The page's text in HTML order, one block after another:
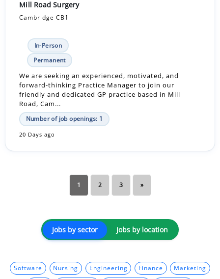
Mill Road Surgery
Cambridge CB1
In-Person
Permanent
We are seeking an experienced, motivated, and
forward-thinking Practice Manager to join our
friendly and dedicated GP practice based in Mill
Road, Cam...
Number of job openings: 1
20 Days ago
1 2 3 »
Jobs by sector Jobs by location
Software Nursing Engineering Finance Marketing